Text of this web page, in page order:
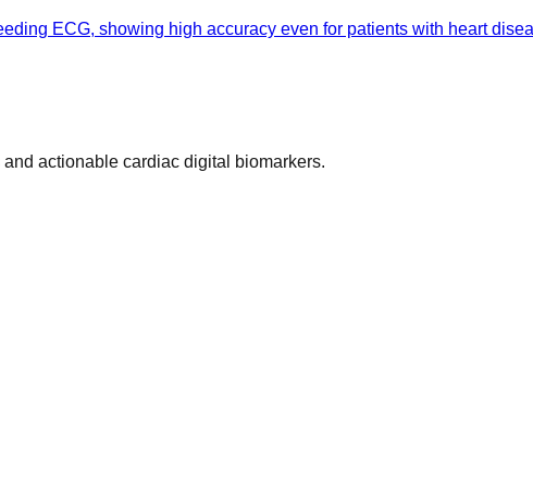
ECG, showing high accuracy even for patients with heart
actionable cardiac digital biomarkers.